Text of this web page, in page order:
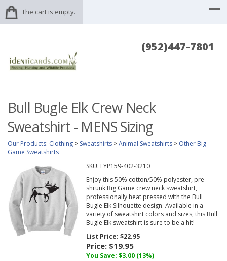
The cart is empty.
(952)447-7801
Bull Bugle Elk Crew Neck
Sweatshirt - MENS Sizing
Our Products: Clothing > Sweatshirts >Animal Sweatshirts > Other Big
Game Sweatshirts
SKU: EYP159-402-3210
Enjoy this 50% cotton/50% polyester, pre-
shrunk Big Game crew neck sweatshirt,
professionally heat pressed with the Bull
Bugle Elk Silhouette design. Available in a
variety of sweatshirt colors and sizes, this Bull
Bugle Elk sweatshirt is sure to be a hit!
List Price:$22.95
Price: $19.95
You Save: $3.00 (13%)